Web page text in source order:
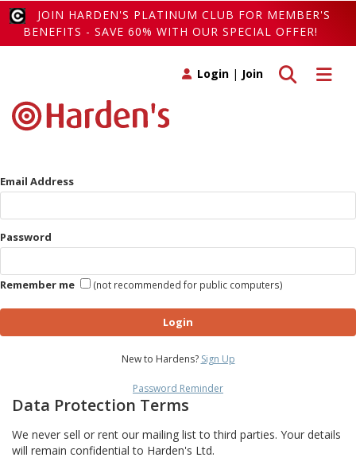
JOIN HARDEN'S PLATINUM CLUB FOR MEMBER'S
BENEFITS - SAVE 60% WITH OUR SPECIAL OFFER!
Toggle
Toggle search
Login | Join
Email Address
Password
Remember me (not recommended for public computers)
Login
New to Hardens? Sign Up
Password Reminder
Data Protection Terms
We never sell or rent our mailing list to third parties. Your details
will remain confidential to Harden's Ltd.